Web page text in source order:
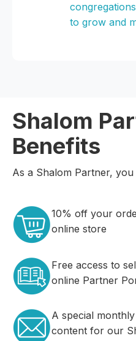
to grow and
Shalom
Benefits
As a Shalom Partner, you
10% off your
online store
Free access to
online Partner
A special
content for our